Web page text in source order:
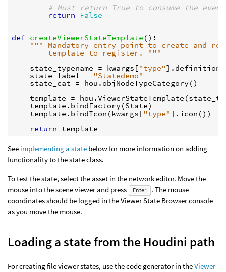
# Must return True to consume the event
return False
def createViewerStateTemplate ():
""" Mandatory entry point to create and
        template to register. """
state_typename = kwargs ["type"] . definition
state_label = "Statedemo"
state_cat = hou . objNodeTypeCategory ()
template = hou .ViewerStateTemplate (
template . bindFactory (State)
template . bindIcon (kwargs ["type"] . icon ())
return template
See implementing a state below for more information on adding
functionality to the state class.
To test the state, select the asset in the network editor. Move the
mouse into the scene viewer and press
Enter
. The mouse
coordinates should be logged in the Viewer State Browser console
as you move the mouse.
Loading a state from the Houdini path
For creating file viewer states, use the code generator in theViewer